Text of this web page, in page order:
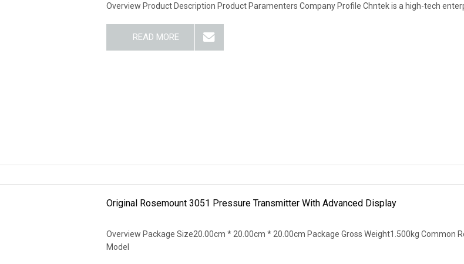
Overview Product Description Product Paramenters Company Profile Chntek is a high-tech
READ MORE
Original Rosemount 3051 Pressure Transmitter With Advanced Display
Overview Package Size20.00cm * 20.00cm * 20.00cm Package Gross Weight1.500kg Common
Model